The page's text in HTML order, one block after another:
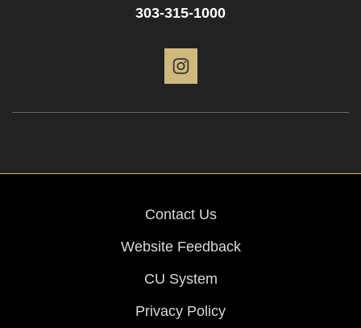
303-315-1000
Contact Us
Website Feedback
CU System
Privacy Policy